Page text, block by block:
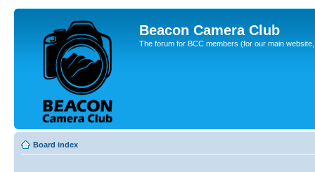
Beacon Camera Club
The forum for BCC members (for our main
Board index